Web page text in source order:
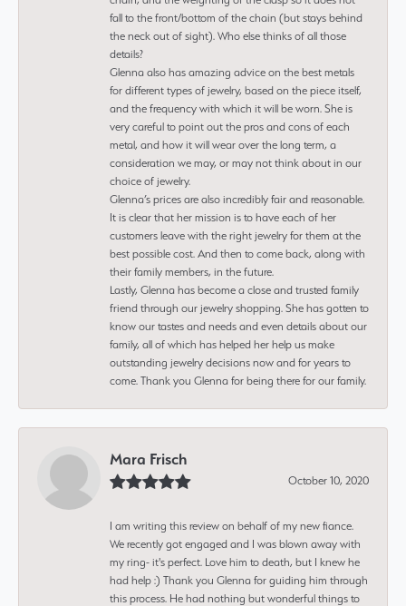
fall to the front/bottom of the chain (but stays behind
the neck out of sight). Who else thinks of all those
details?
Glenna also has amazing advice on the best metals
for different types of jewelry, based on the piece itself,
and the frequency with which it will be worn. She is
very careful to point out the pros and cons of each
metal, and how it will wear over the long term, a
consideration we may, or may not think about in our
choice of jewelry.
Glenna’s prices are also incredibly fair and reasonable.
It is clear that her mission is to have each of her
customers leave with the right jewelry for them at the
best possible cost. And then to come back, along with
their family members, in the future.
Lastly, Glenna has become a close and trusted family
friend through our jewelry shopping. She has gotten to
know our tastes and needs and even details about our
family, all of which has helped her help us make
outstanding jewelry decisions now and for years to
come. Thank you Glenna for being there for our family.
Mara Frisch
October 10, 2020
I am writing this review on behalf of my new fiance.
We recently got engaged and I was blown away with
my ring- it's perfect. Love him to death, but I knew he
had help :) Thank you Glenna for guiding him through
this process. He had nothing but wonderful things to